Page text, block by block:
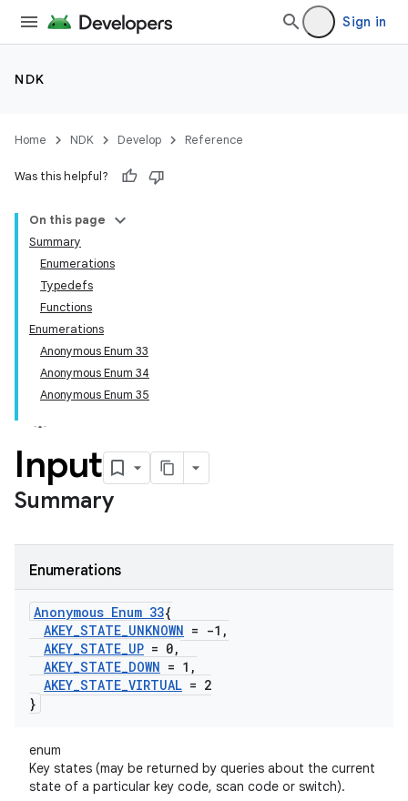
Sign in
NDK
Home NDK Develop Reference
Was this helpful?
On this page
Summary
Enumerations
Typedefs
Functions
Enumerations
Anonymous Enum 33
Anonymous Enum 34
Anonymous Enum 35
Input
Summary
Enumerations
Anonymous Enum 33{
AKEY_STATE_UNKNOWN = -1 ,
AKEY_STATE_UP = 0,
AKEY_STATE_DOWN = 1 ,
AKEY_STATE_VIRTUAL = 2
}
enum
Key states (may be returned by queries about the current
state of a particular key code, scan code or switch).